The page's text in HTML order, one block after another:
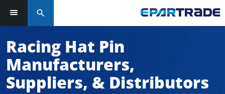
search
Racing Hat Pin
Manufacturers,
Suppliers, & Distributors